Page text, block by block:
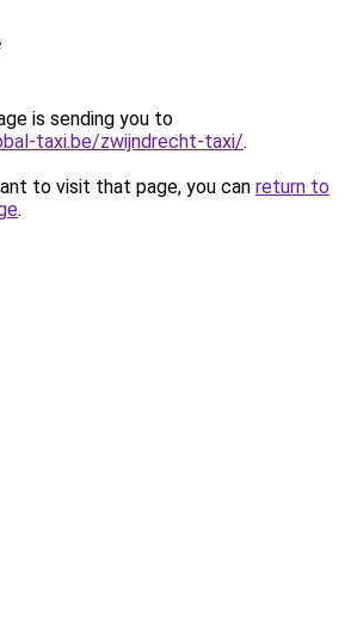
is sending you to
taxi.be/zwijndrecht-taxi/.
to visit that page, you can return to
.